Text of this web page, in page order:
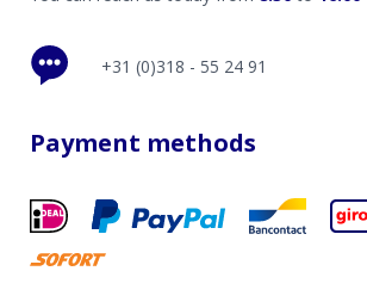
+31 (0)318 - 55 24 91
Payment methods